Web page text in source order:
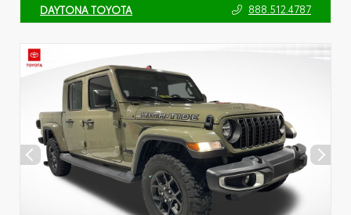
DAYTONA TOYOTA 888.512.4787